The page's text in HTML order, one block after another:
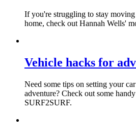
If you're struggling to stay
home, check out Hannah Wells'
Vehicle hacks for
Need some tips on setting your
adventure? Check out some
SURF2SURF.